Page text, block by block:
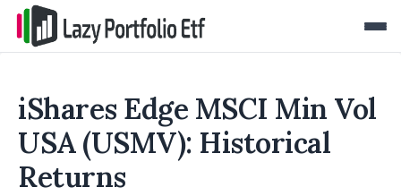
iShares Edge MSCI Min Vol
USA (USMV): Historical
Returns